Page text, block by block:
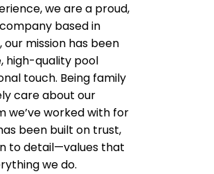
we are a proud,
based in
our mission has been
high-quality pool
touch. Being family
care about our
we’ve worked with for
been built on trust,
to detail—values that
we do.